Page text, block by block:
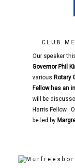
CLUB
Our speaker
Governor Phil
various Rotary
Fellow has an
will be
Harris Fellow.
be led by